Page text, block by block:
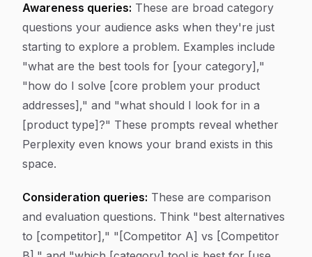
Awareness queries: These are broad category
questions your audience asks when they're just
starting to explore a problem. Examples include
"what are the best tools for [your category],"
"how do I solve [core problem your product
addresses]," and "what should I look for in a
[product type]?" These prompts reveal whether
Perplexity even knows your brand exists in this
space.
Consideration queries: These are comparison
and evaluation questions. Think "best alternatives
to [competitor]," "[Competitor A] vs [Competitor